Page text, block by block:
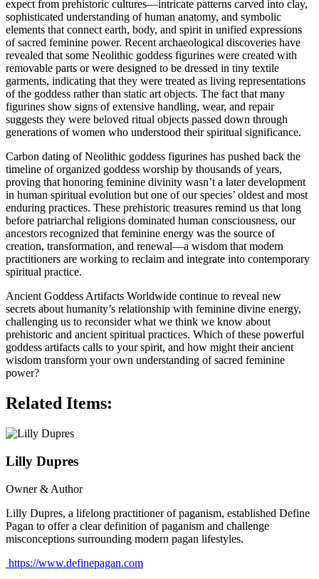
expect from prehistoric cultures—intricate patterns carved into clay,
sophisticated understanding of human anatomy, and symbolic
elements that connect earth, body, and spirit in unified expressions
of sacred feminine power. Recent archaeological discoveries have
revealed that some Neolithic goddess figurines were created with
removable parts or were designed to be dressed in tiny textile
garments, indicating that they were treated as living representations
of the goddess rather than static art objects. The fact that many
figurines show signs of extensive handling, wear, and repair
suggests they were beloved ritual objects passed down through
generations of women who understood their spiritual significance.
Carbon dating of Neolithic goddess figurines has pushed back the
timeline of organized goddess worship by thousands of years,
proving that honoring feminine divinity wasn’t a later development
in human spiritual evolution but one of our species’ oldest and most
enduring practices. These prehistoric treasures remind us that long
before patriarchal religions dominated human consciousness, our
ancestors recognized that feminine energy was the source of
creation, transformation, and renewal—a wisdom that modern
practitioners are working to reclaim and integrate into contemporary
spiritual practice.
Ancient Goddess Artifacts Worldwide continue to reveal new
secrets about humanity’s relationship with feminine divine energy,
challenging us to reconsider what we think we know about
prehistoric and ancient spiritual practices. Which of these powerful
goddess artifacts calls to your spirit, and how might their ancient
wisdom transform your own understanding of sacred feminine
power?
Related Items:
Lilly Dupres
Owner & Author
Lilly Dupres, a lifelong practitioner of paganism, established Define
Pagan to offer a clear definition of paganism and challenge
misconceptions surrounding modern pagan lifestyles.
https://www.definepagan.com